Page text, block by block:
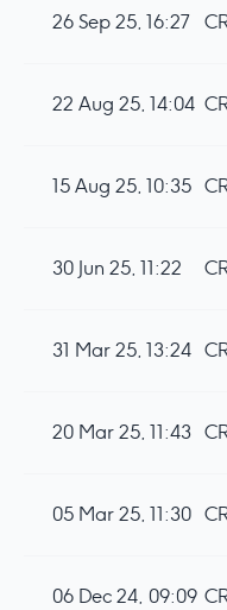
26 Sep 25, 16:27
22 Aug 25, 14:04
15 Aug 25, 10:35
30 Jun 25, 11:22
31 Mar 25, 13:24
20 Mar 25, 11:43
05 Mar 25, 11:30
06 Dec 24, 09:09